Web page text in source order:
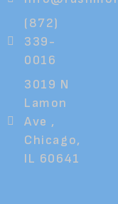
(872)
339-
0016
3019 N
Lamon
Ave ,
Chicago,
IL 60641